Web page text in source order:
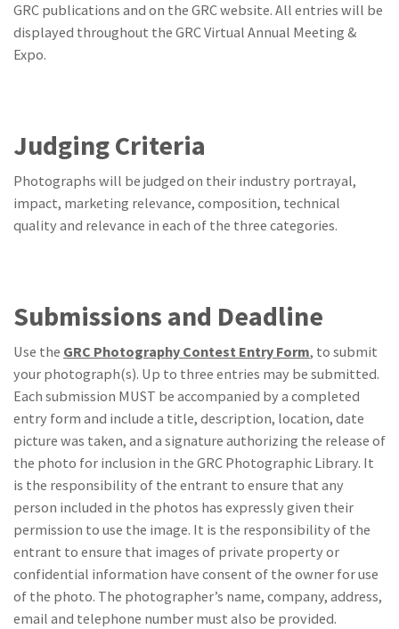
GRC publications and on the GRC website. All entries will be
displayed throughout the GRC Virtual Annual Meeting &
Expo.
Judging Criteria
Photographs will be judged on their industry portrayal,
impact, marketing relevance, composition, technical
quality and relevance in each of the three categories.
Submissions and Deadline
Use the GRC Photography Contest Entry Form, to submit
your photograph(s). Up to three entries may be submitted.
Each submission MUST be accompanied by a completed
entry form and include a title, description, location, date
picture was taken, and a signature authorizing the release of
the photo for inclusion in the GRC Photographic Library. It
is the responsibility of the entrant to ensure that any
person included in the photos has expressly given their
permission to use the image. It is the responsibility of the
entrant to ensure that images of private property or
confidential information have consent of the owner for use
of the photo. The photographer’s name, company, address,
email and telephone number must also be provided.